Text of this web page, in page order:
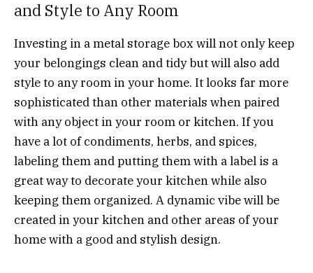
and Style to Any Room
Investing in a metal storage box will not only keep
your belongings clean and tidy but will also add
style to any room in your home. It looks far more
sophisticated than other materials when paired
with any object in your room or kitchen. If you
have a lot of condiments, herbs, and spices,
labeling them and putting them with a label is a
great way to decorate your kitchen while also
keeping them organized. A dynamic vibe will be
created in your kitchen and other areas of your
home with a good and stylish design.